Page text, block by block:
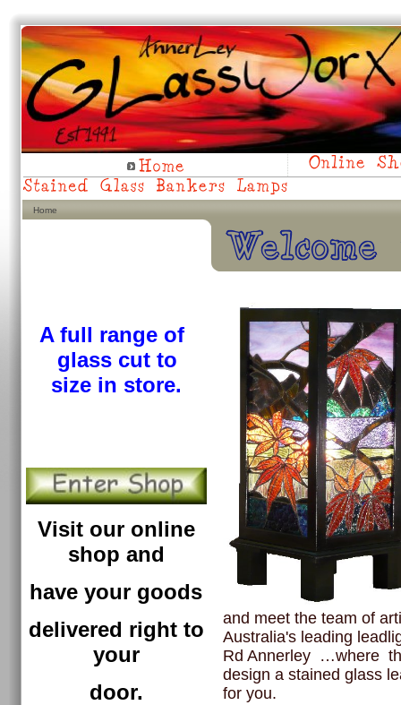
Home
A full range of
glass cut to
size in store.
Visit our online
shop and
have your goods
delivered right to
your
door.
and meet the team of
Australia's leading
Rd Annerley …where
design a stained glass
for you.